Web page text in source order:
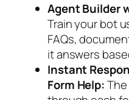
Agent Builder
Train your bot
FAQs,
it answers
Instant
Form Help: